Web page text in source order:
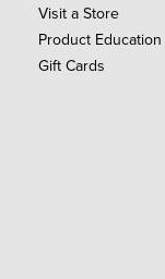
Visit a Store
Product Education
Gift Cards